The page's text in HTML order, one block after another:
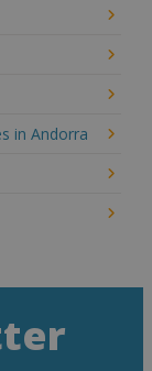
in Andorra